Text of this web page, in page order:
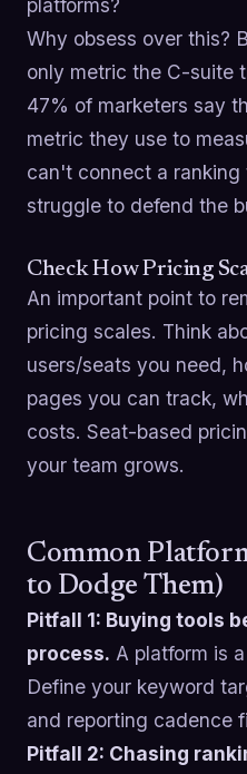
platforms?
Why obsess over this?
only metric the C-suite
47% of marketers say
metric they use to
can't connect a
struggle to defend the
Check How Pricing
An important point to
pricing scales. Think
users/seats you need,
pages you can track,
costs. Seat-based
your team grows.
Common
to Dodge Them)
Pitfall 1: Buying tools
process. A platform is
Define your keyword
and reporting cadence
Pitfall 2: Chasing